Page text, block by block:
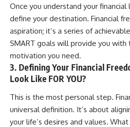
hidden forces behind wealth,
investing, retirement planning,
financial independence, and
long-term financial security.
https://youtube.com/@HowWe
althGrows?sub_confirmation=1]
(https://youtube.com/@HowWe
althGrows?sub_confirmation=1)
#401k #RetirementPlanning
#CompoundInterest
#RetirementSavings
Once you understand your financial
define your destination. Financial
aspiration; it’s a series of
SMART goals will provide you with
motivation you need.
3. Defining Your Financial
Look Like FOR YOU?
This is the most personal step.
universal definition. It’s about
your life’s desires and values.